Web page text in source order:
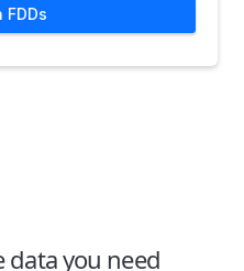
FDDs
data you need